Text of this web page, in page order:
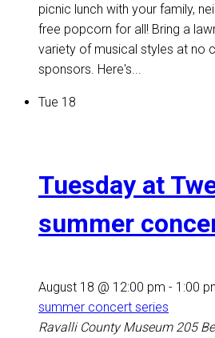
picnic lunch with your family,
free popcorn for all! Bring a
variety of musical styles at no
sponsors. Here's...
Tue 18
Tuesday at
summer
August 18 @ 12:00 pm - 1:00
summer concert series
Ravalli County Museum 205